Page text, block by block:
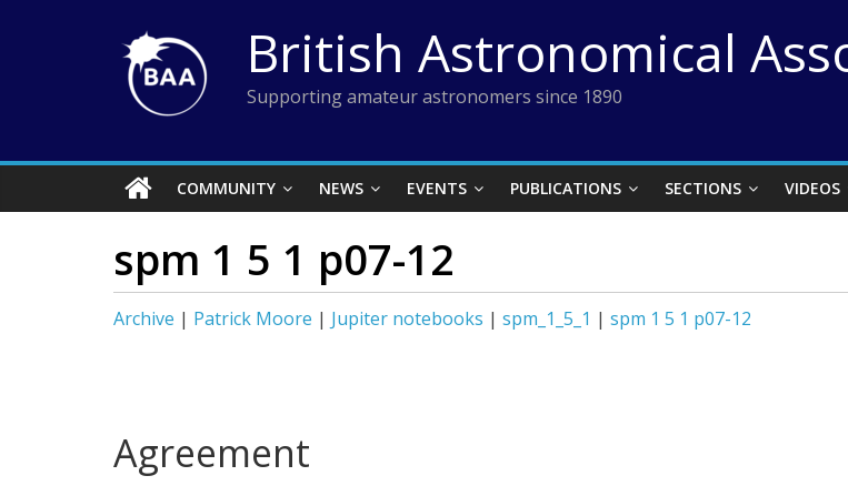
British Astronomical
Supporting amateur astronomers since 1890
COMMUNITY NEWS EVENTS PUBLICATIONS SECTIONS VIDEOS
spm 1 5 1 p07-12
Archive | Patrick Moore | Jupiter notebooks | spm_1_5_1 | spm 1 5 1 p07-12
Agreement